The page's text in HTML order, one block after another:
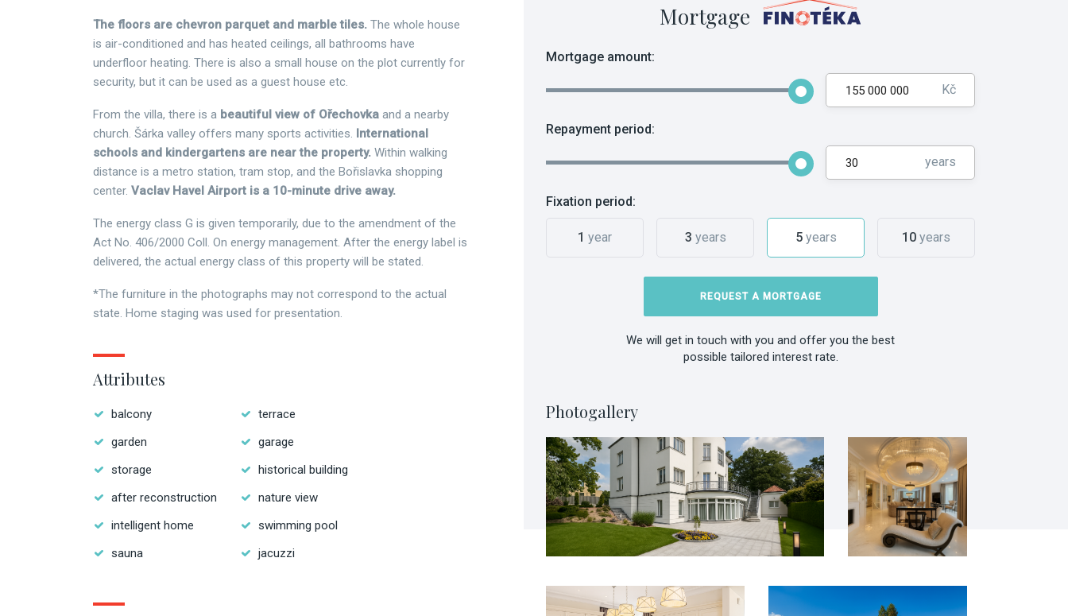
Mortgage
Mortgage amount:
Kč
Repayment period:
years
Fixation period:
1 year 3 years 5years 10 years
REQUEST A MORTGAGE
We will get in touch with you and offer you the best
possible tailored interest rate.
Photogallery
The floors are chevron parquet and marble tiles. The whole house
is air-conditioned and has heated ceilings, all bathrooms have
underfloor heating. There is also a small house on the plot currently for
security, but it can be used as a guest house etc.
From the villa, there is a beautiful view of Ořechovka and a nearby
church. Šárka valley offers many sports activities. International
schools and kindergartens are near the property. Within walking
distance is a metro station, tram stop, and the Bořislavka shopping
center. Vaclav Havel Airport is a 10-minute drive away.
The energy class G is given temporarily, due to the amendment of the
Act No. 406/2000 Coll. On energy management. After the energy label is
delivered, the actual energy class of this property will be stated.
*The furniture in the photographs may not correspond to the actual
state. Home staging was used for presentation.
Attributes
balcony
terrace
garden
garage
storage
historical building
after reconstruction
nature view
intelligent home
swimming pool
sauna
jacuzzi